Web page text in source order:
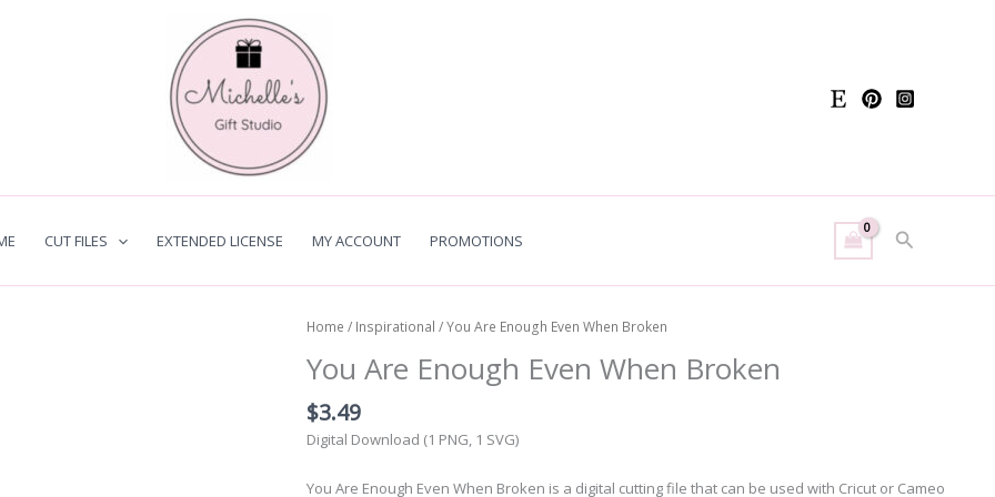
CUT FILES EXTENDED LICENSE MY ACCOUNT PROMOTIONS Search
Home / Inspirational / You Are Enough Even When Broken
You Are Enough Even When Broken
$3.49
Digital Download (1 PNG, 1 SVG)
You Are Enough Even When Broken is a digital cutting file that can be used with Cricut or Cameo